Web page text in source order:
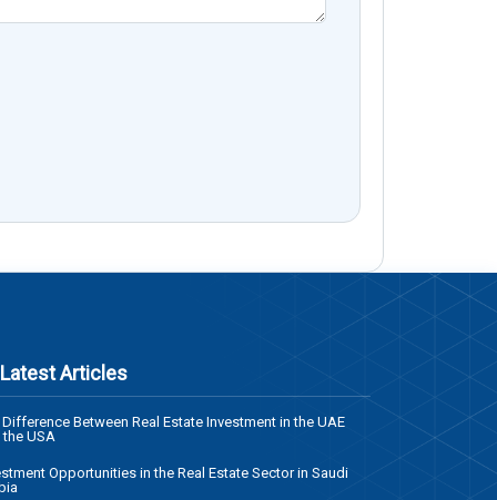
Latest Articles
Difference Between Real Estate Investment in the UAE
the USA
Opportunities in the Real Estate Sector in Saudi